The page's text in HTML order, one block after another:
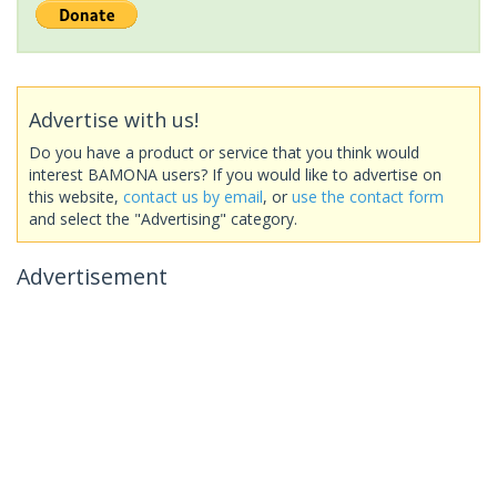
Advertise with us!
Do you have a product or service that you think would
interest BAMONA users? If you would like to advertise on
this website, contact us by email, or use the contact form
and select the "Advertising" category.
Advertisement